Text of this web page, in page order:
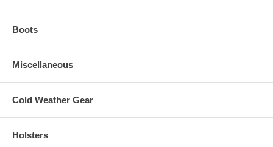
Boots
Miscellaneous
Cold Weather Gear
Holsters